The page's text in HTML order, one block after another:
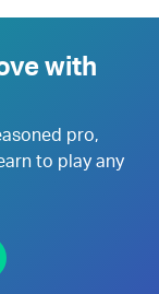
with
pro,
to play any